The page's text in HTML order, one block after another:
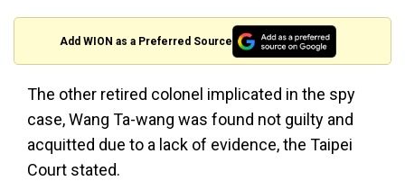
Add WION as a Preferred Source
The other retired colonel implicated in the spy
case, Wang Ta-wang was found not guilty and
acquitted due to a lack of evidence, the Taipei
Court stated.